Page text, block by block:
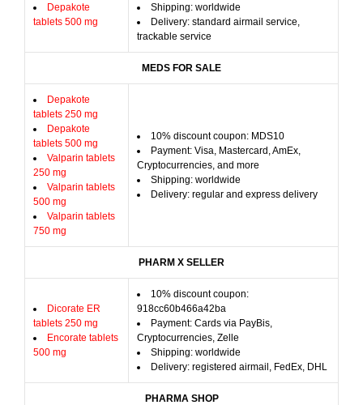
Depakote
tablets 500 mg
Shipping: worldwide
Delivery: standard airmail service,
trackable service
MEDS FOR SALE
Depakote
tablets 250 mg
Depakote
tablets 500 mg
Valparin tablets
250 mg
Valparin tablets
500 mg
Valparin tablets
750 mg
10% discount coupon: MDS10
Payment: Visa, Mastercard, AmEx,
Cryptocurrencies, and more
Shipping: worldwide
Delivery: regular and express delivery
PHARM X SELLER
Dicorate ER
tablets 250 mg
Encorate tablets
500 mg
10% discount coupon:
918cc60b466a42ba
Payment: Cards via PayBis,
Cryptocurrencies, Zelle
Shipping: worldwide
Delivery: registered airmail, FedEx, DHL
PHARMA SHOP